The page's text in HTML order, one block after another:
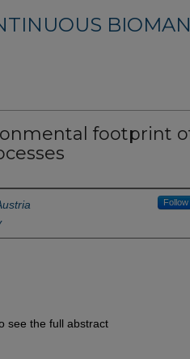
footprint
Follow
see the full abstract